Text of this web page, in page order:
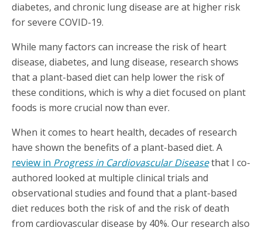
diabetes, and chronic lung disease are at higher risk
for severe COVID-19.
While many factors can increase the risk of heart
disease, diabetes, and lung disease, research shows
that a plant-based diet can help lower the risk of
these conditions, which is why a diet focused on plant
foods is more crucial now than ever.
When it comes to heart health, decades of research
have shown the benefits of a plant-based diet. A
review in Progress in Cardiovascular Diseasethat I co-
authored looked at multiple clinical trials and
observational studies and found that a plant-based
diet reduces both the risk of and the risk of death
from cardiovascular disease by 40%. Our research also